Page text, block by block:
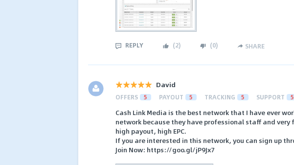
REPLY (2) (0) SHARE
David
OFFERS 5 PAYOUT 5 TRACKING 5 SUPPORT 5
Cash Link Media is the best network that I have ever
network because they have professional staff and
high payout, high EPC.
If you are interested in this network, you can sign up
Join Now: https://goo.gl/jP9Jx7